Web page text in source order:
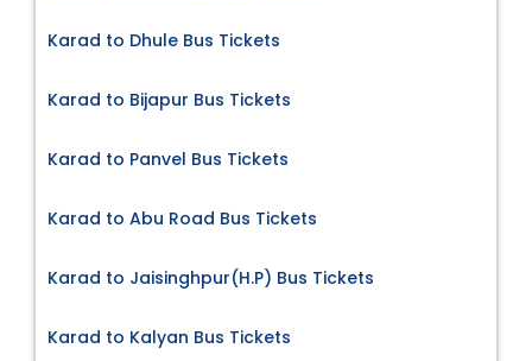
Karad to Dhule Bus Tickets
Karad to Bijapur Bus Tickets
Karad to Panvel Bus Tickets
Karad to Abu Road Bus Tickets
Karad to Jaisinghpur(H.P) Bus Tickets
Karad to Kalyan Bus Tickets